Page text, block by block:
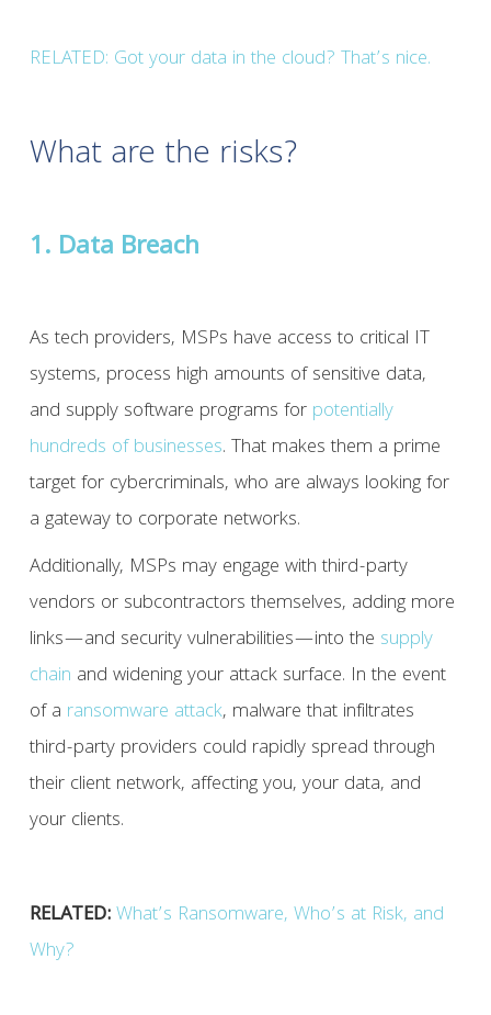
RELATED: Got your data in the cloud? That’s nice.
What are the risks?
1. Data Breach
As tech providers, MSPs have access to critical IT
systems, process high amounts of sensitive data,
and supply software programs for potentially
hundreds of businesses. That makes them a prime
target for cybercriminals, who are always looking for
a gateway to corporate networks.
Additionally, MSPs may engage with third-party
vendors or subcontractors themselves, adding more
links—and security vulnerabilities—into the supply
chain and widening your attack surface. In the event
of a ransomware attack, malware that infiltrates
third-party providers could rapidly spread through
their client network, affecting you, your data, and
your clients.
RELATED:What’s Ransomware, Who’s at Risk, and
Why?